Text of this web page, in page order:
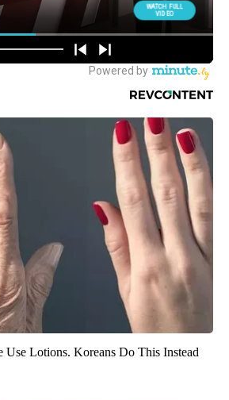
Use Lotions. Koreans Do This Instead